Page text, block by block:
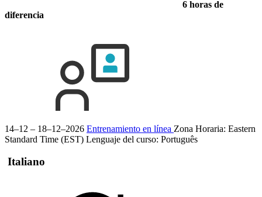
6 horas de
diferencia
14–12 – 18–12–2026 Entrenamiento en línea Zona Horaria: Eastern
Standard Time (EST) Lenguaje del curso: Português
Italiano